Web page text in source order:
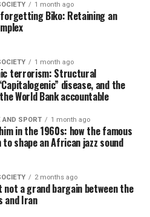
1 month ago
Biko: Retaining an
1 month ago
terrorism: Structural
disease, and the
World Bank accountable
AND SPORT 1 month ago
in the 1960s: how the famous
shape an African jazz sound
2 months ago
not a grand bargain between the
and Iran